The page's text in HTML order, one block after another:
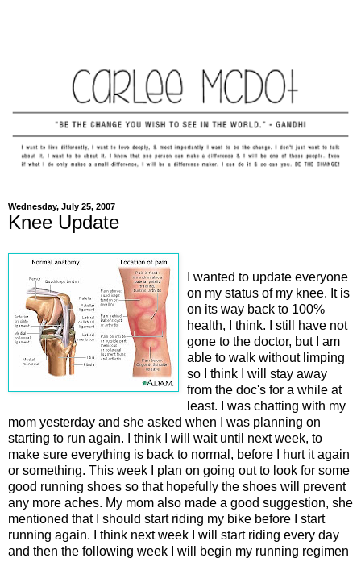
Wednesday, July 25, 2007
Knee Update
I wanted to update everyone
on my status of my knee. It is
on its way back to 100%
health, I think. I still have not
gone to the doctor, but I am
able to walk without limping
so I think I will stay away
from the doc's for a while at
least. I was chatting with my
mom yesterday and she asked when I was planning on
starting to run again. I think I will wait until next week, to
make sure everything is back to normal, before I hurt it again
or something. This week I plan on going out to look for some
good running shoes so that hopefully the shoes will prevent
any more aches. My mom also made a good suggestion, she
mentioned that I should start riding my bike before I start
running again. I think next week I will start riding every day
and then the following week I will begin my running regimen